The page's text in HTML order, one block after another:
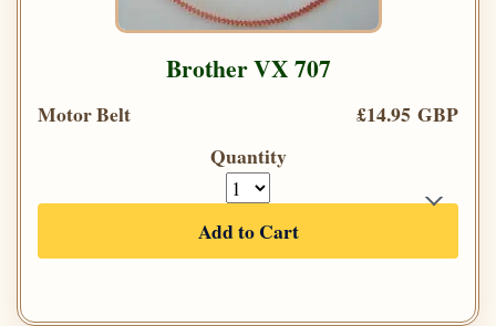
Brother VX 707
Motor Belt
£14.95 GBP
Quantity
Add to Cart